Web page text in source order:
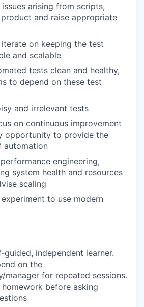
arising from scripts,
and raise appropriate
on keeping the test
and scalable
tests clean and healthy,
to depend on these test
and irrelevant tests
on continuous improvement
opportunity to provide the
automation
engineering,
system health and resources
scaling
to use modern
independent learner.
on the
manager for repeated sessions.
homework before asking